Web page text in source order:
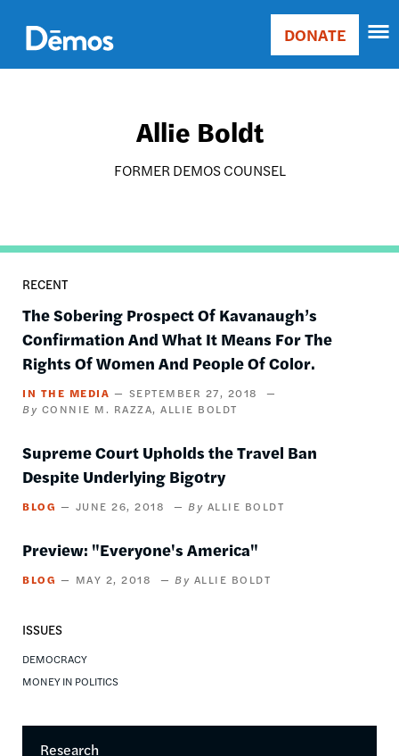
main
content
Main
Donate
DONATE
Allie Boldt
FORMER DEMOS COUNSEL
RECENT
The Sobering Prospect Of Kavanaugh’s
Confirmation And What It Means For The
Rights Of Women And People Of Color.
IN THE MEDIA
SEPTEMBER 27, 2018
CONNIE M. RAZZA ALLIE BOLDT
Supreme Court Upholds the Travel Ban
Despite Underlying Bigotry
BLOG JUNE 26, 2018 ALLIE BOLDT
Preview: "Everyone's America"
BLOG MAY 2, 2018 ALLIE BOLDT
ISSUES
DEMOCRACY
MONEY IN POLITICS
Research